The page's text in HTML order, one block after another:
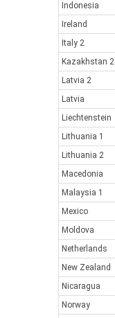
Indonesia
Ireland
Italy 2
Kazakhstan 2
Latvia 2
Latvia
Liechtenstein
Lithuania 1
Lithuania 2
Macedonia
Malaysia 1
Mexico
Moldova
Netherlands
New Zealand
Nicaragua
Norway